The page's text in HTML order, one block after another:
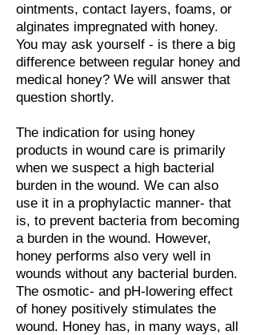
ointments, contact layers, foams, or
alginates impregnated with honey.
You may ask yourself - is there a big
difference between regular honey and
medical honey? We will answer that
question shortly.
The indication for using honey
products in wound care is primarily
when we suspect a high bacterial
burden in the wound. We can also
use it in a prophylactic manner- that
is, to prevent bacteria from becoming
a burden in the wound. However,
honey performs also very well in
wounds without any bacterial burden.
The osmotic- and pH-lowering effect
of honey positively stimulates the
wound. Honey has, in many ways, all